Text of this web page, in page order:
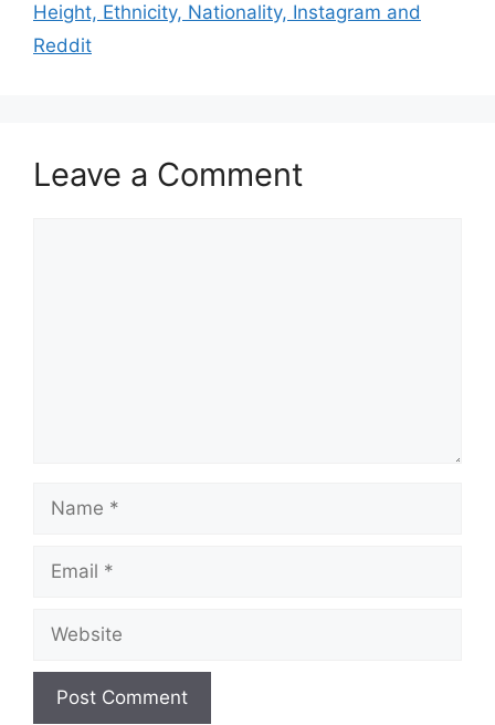
Height, Ethnicity, Nationality, Instagram and
Reddit
Leave a Comment
Name
Email
Website